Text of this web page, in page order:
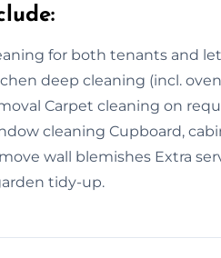
for both tenants and
deep cleaning (incl.
Carpet cleaning on
cleaning Cupboard,
wall blemishes Extra
tidy-up.